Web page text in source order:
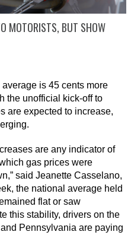
MOTORISTS, BUT SHOW
is 45 cents more
the unofficial kick-off to
are expected to increase,
are any indicator of
gas prices were
said Jeanette Casselano,
the national average held
flat or saw
this stability, drivers on the
Pennsylvania are paying